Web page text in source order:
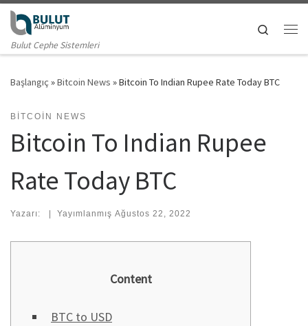
Skip to content
Bulut Cephe Sistemleri
Search
Başlangıç »Bitcoin News »Bitcoin To Indian Rupee Rate Today BTC
BITCOIN NEWS
Bitcoin To Indian Rupee
Rate Today BTC
Yazarı: | Yayımlanmış Ağustos 22, 2022
Content
BTC to USD